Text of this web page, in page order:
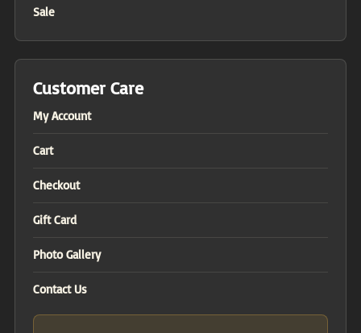
Sale
Customer Care
My Account
Cart
Checkout
Gift Card
Photo Gallery
Contact Us